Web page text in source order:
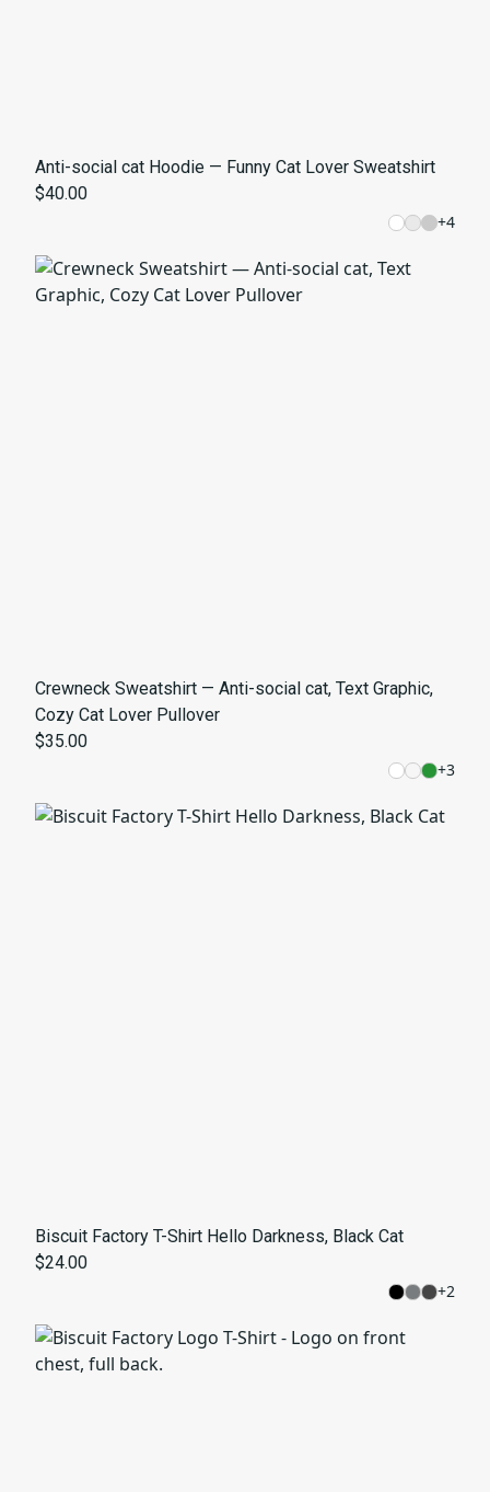
Anti-social cat Hoodie — Funny Cat Lover Sweatshirt
$40.00
+4
Crewneck Sweatshirt — Anti-social cat, Text Graphic,
Cozy Cat Lover Pullover
$35.00
+3
Biscuit Factory T-Shirt Hello Darkness, Black Cat
$24.00
+2